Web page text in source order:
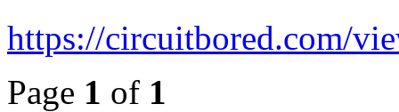
https://circuitbored.com/
Page 1 of 1